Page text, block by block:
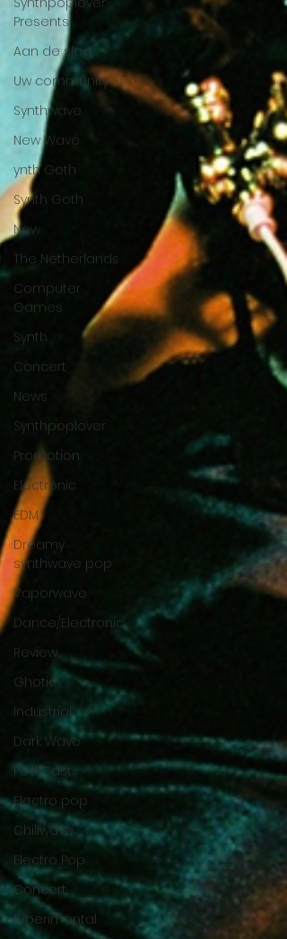
Presents
Aan de slag
Uw community
Synthwave
New Wave
ynth Goth
Synth Goth
New
The Netherlands
Computer
Games
Synth
Concert
News
Synthpoplover
Promotion
Electronic
EDM
Dreamy
synthwave pop
Vaporwave
Dance/Electronic
Review
Ghotic
Industrial
Dark Wave
Pod Cast
Electro pop
Chillwave
Electro Pop
Concert
Experimental